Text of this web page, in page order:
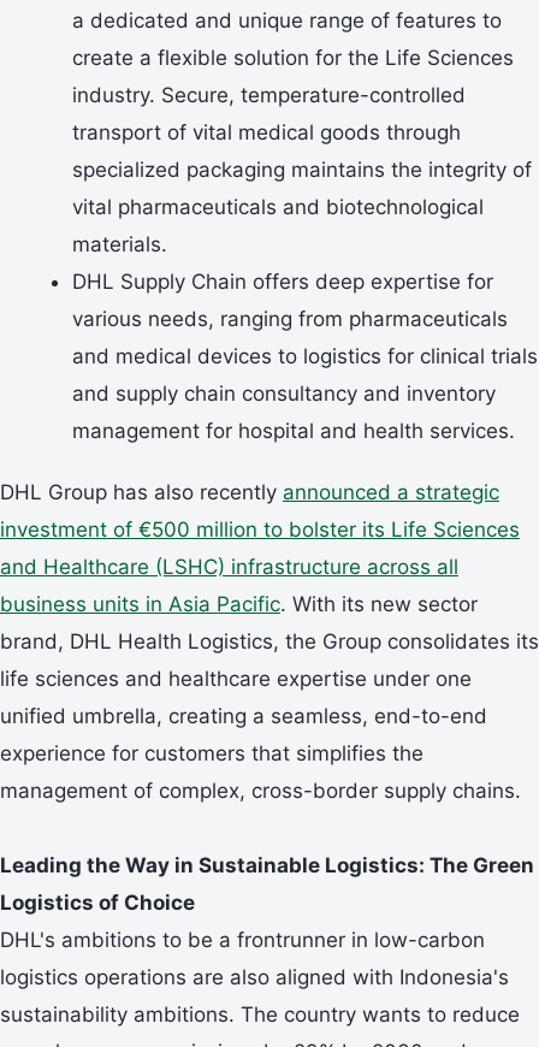
a dedicated and unique range of features to
create a flexible solution for the Life Sciences
industry. Secure, temperature-controlled
transport of vital medical goods through
specialized packaging maintains the integrity of
vital pharmaceuticals and biotechnological
materials.
DHL Supply Chain offers deep expertise for
various needs, ranging from pharmaceuticals
and medical devices to logistics for clinical trials
and supply chain consultancy and inventory
management for hospital and health services.
DHL Group has also recently announced a strategic
investment of €500 million to bolster its Life Sciences
and Healthcare (LSHC) infrastructure across all
business units in Asia Pacific. With its new sector
brand, DHL Health Logistics, the Group consolidates its
life sciences and healthcare expertise under one
unified umbrella, creating a seamless, end-to-end
experience for customers that simplifies the
management of complex, cross-border supply chains.
Leading the Way in Sustainable Logistics: The Green
Logistics of Choice
DHL's ambitions to be a frontrunner in low-carbon
logistics operations are also aligned with Indonesia's
sustainability ambitions. The country wants to reduce